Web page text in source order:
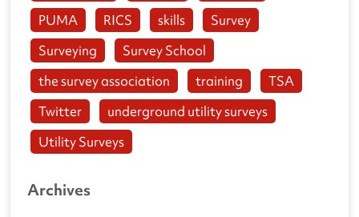
PUMA
RICS skills
Survey
Surveying
Survey School
the survey association
training
TSA
Twitter
underground utility surveys
Utility Surveys
Archives